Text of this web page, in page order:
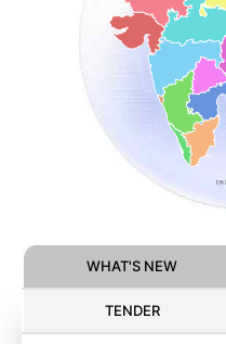
WHAT'S NEW
TENDER